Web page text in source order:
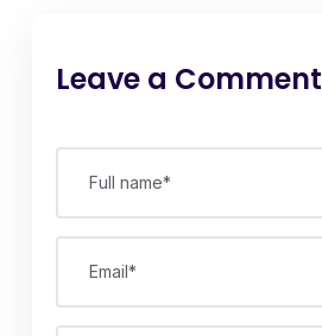
Leave a Comment
Full name*
Email*